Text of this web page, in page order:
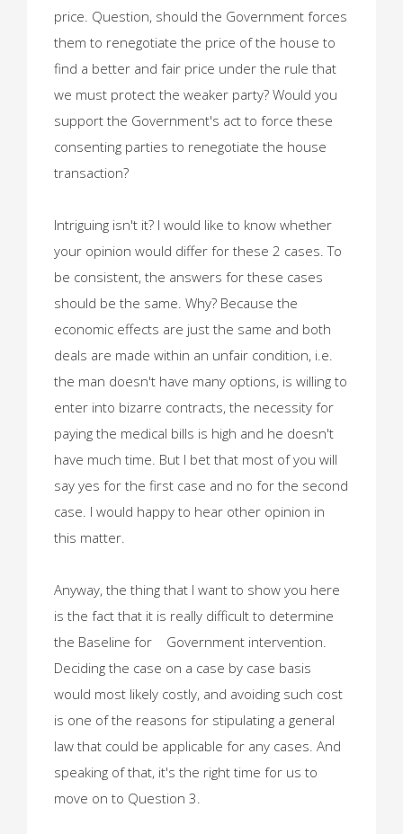
price. Question, should the Government forces
them to renegotiate the price of the house to
find a better and fair price under the rule that
we must protect the weaker party? Would you
support the Government's act to force these
consenting parties to renegotiate the house
transaction?
Intriguing isn't it? I would like to know whether
your opinion would differ for these 2 cases. To
be consistent, the answers for these cases
should be the same. Why? Because the
economic effects are just the same and both
deals are made within an unfair condition, i.e.
the man doesn't have many options, is willing to
enter into bizarre contracts, the necessity for
paying the medical bills is high and he doesn't
have much time. But I bet that most of you will
say yes for the first case and no for the second
case. I would happy to hear other opinion in
this matter.
Anyway, the thing that I want to show you here
is the fact that it is really difficult to determine
the Baseline for Government intervention.
Deciding the case on a case by case basis
would most likely costly, and avoiding such cost
is one of the reasons for stipulating a general
law that could be applicable for any cases. And
speaking of that, it's the right time for us to
move on to Question 3.